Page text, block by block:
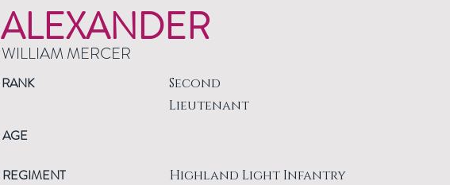
ALEXANDER
WILLIAM MERCER
RANK
Second
Lieutenant
AGE
REGIMENT Highland Light Infantry